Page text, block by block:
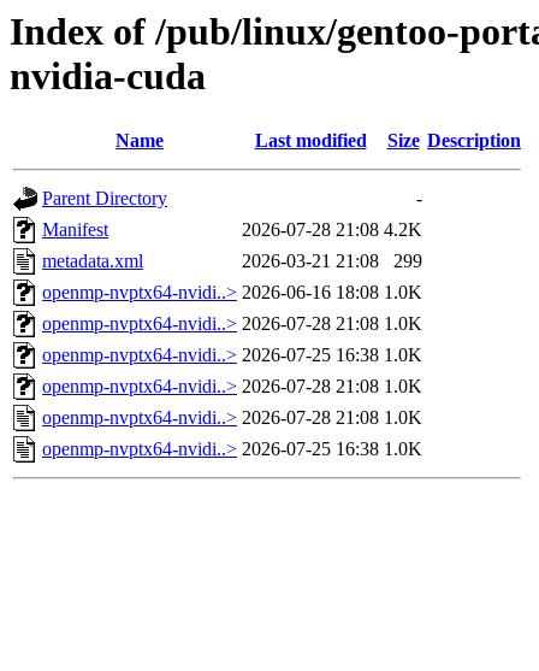
Index of /pub/linux/gentoo-
nvidia-cuda
Name Last modified Size Description
Parent Directory
-
Manifest
2026-07-28 21:08 4.2K
metadata.xml
2026-03-21 21:08
299
openmp-nvptx64-nvidi..> 2026-06-16 18:08 1.0K
openmp-nvptx64-nvidi..> 2026-07-28 21:08 1.0K
openmp-nvptx64-nvidi..> 2026-07-25 16:38 1.0K
openmp-nvptx64-nvidi..> 2026-07-28 21:08 1.0K
openmp-nvptx64-nvidi..> 2026-07-28 21:08 1.0K
openmp-nvptx64-nvidi..> 2026-07-25 16:38 1.0K